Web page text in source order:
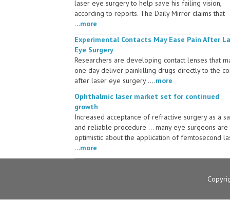
laser eye surgery to help save his failing vision,
according to reports. The Daily Mirror claims that
...more
Experimental Contacts May Ease Pain After
Eye Surgery
Researchers are developing contact lenses that
one day deliver painkilling drugs directly to the
after laser eye surgery ....more
Ophthalmic laser market set for continued
growth
Increased acceptance of refractive surgery as a
and reliable procedure ... many eye surgeons are
optimistic about the application of femtosecond
...more